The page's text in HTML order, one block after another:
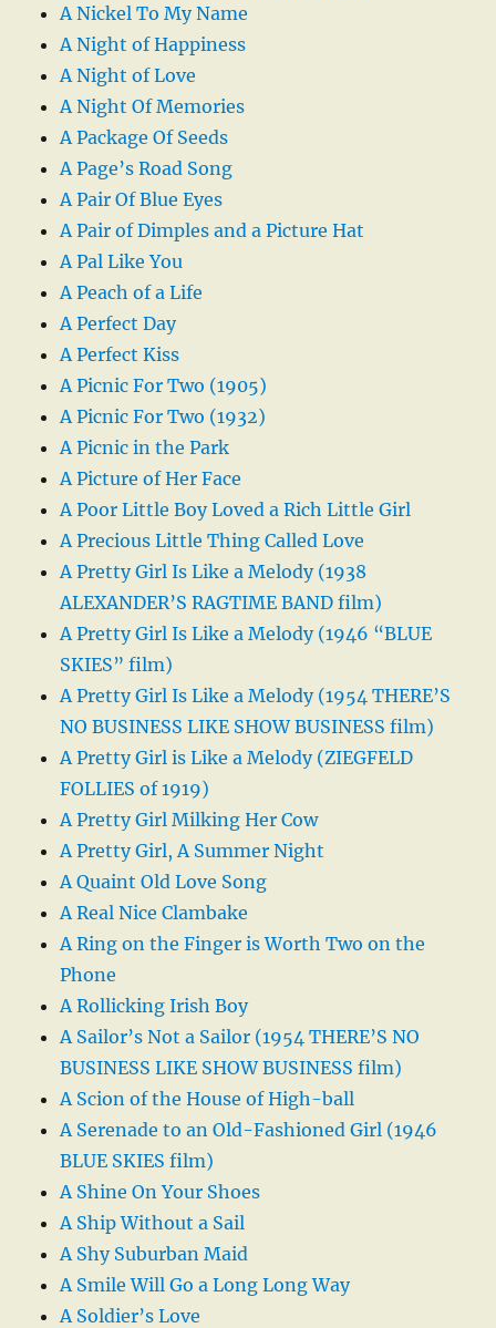
A Nickel To My Name
A Night of Happiness
A Night of Love
A Night Of Memories
A Package Of Seeds
A Page’s Road Song
A Pair Of Blue Eyes
A Pair of Dimples and a Picture Hat
A Pal Like You
A Peach of a Life
A Perfect Day
A Perfect Kiss
A Picnic For Two (1905)
A Picnic For Two (1932)
A Picnic in the Park
A Picture of Her Face
A Poor Little Boy Loved a Rich Little Girl
A Precious Little Thing Called Love
A Pretty Girl Is Like a Melody (1938
ALEXANDER’S RAGTIME BAND film)
A Pretty Girl Is Like a Melody (1946 “BLUE
SKIES” film)
A Pretty Girl Is Like a Melody (1954 THERE’S
NO BUSINESS LIKE SHOW BUSINESS film)
A Pretty Girl is Like a Melody (ZIEGFELD
FOLLIES of 1919)
A Pretty Girl Milking Her Cow
A Pretty Girl, A Summer Night
A Quaint Old Love Song
A Real Nice Clambake
A Ring on the Finger is Worth Two on the
Phone
A Rollicking Irish Boy
A Sailor’s Not a Sailor (1954 THERE’S NO
BUSINESS LIKE SHOW BUSINESS film)
A Scion of the House of High-ball
A Serenade to an Old-Fashioned Girl (1946
BLUE SKIES film)
A Shine On Your Shoes
A Ship Without a Sail
A Shy Suburban Maid
A Smile Will Go a Long Long Way
A Soldier’s Love